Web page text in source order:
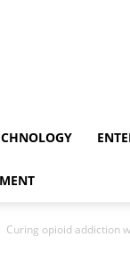
Curing opioid addiction